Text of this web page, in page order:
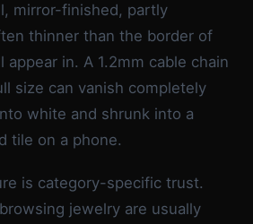
mirror-finished, partly
thinner than the border of
in. A 1.2mm cable chain
size can vanish completely
white and shrunk into a
tile on a phone.
is category-specific trust.
jewelry are usually